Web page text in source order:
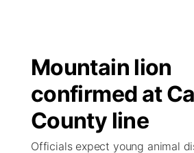
Regional
State
Ag & Outdoor
Closings/Delays
Submit a Closing
Nebraska Road Conditions
Broadcast Schedule
NCN Player of the Game
NCN Top Plays
B103
Storm Troopers Sign Up
Song Request
Watch Live
Mountain lion
confirmed at
County line
Officials expect young animal